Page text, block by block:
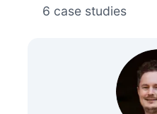
6 case studies